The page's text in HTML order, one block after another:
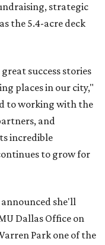
strategic
the 5.4-acre deck
success stories
places in our city,"
to working with the
and
incredible
to grow for
she'll
Dallas Office on
Park one of the